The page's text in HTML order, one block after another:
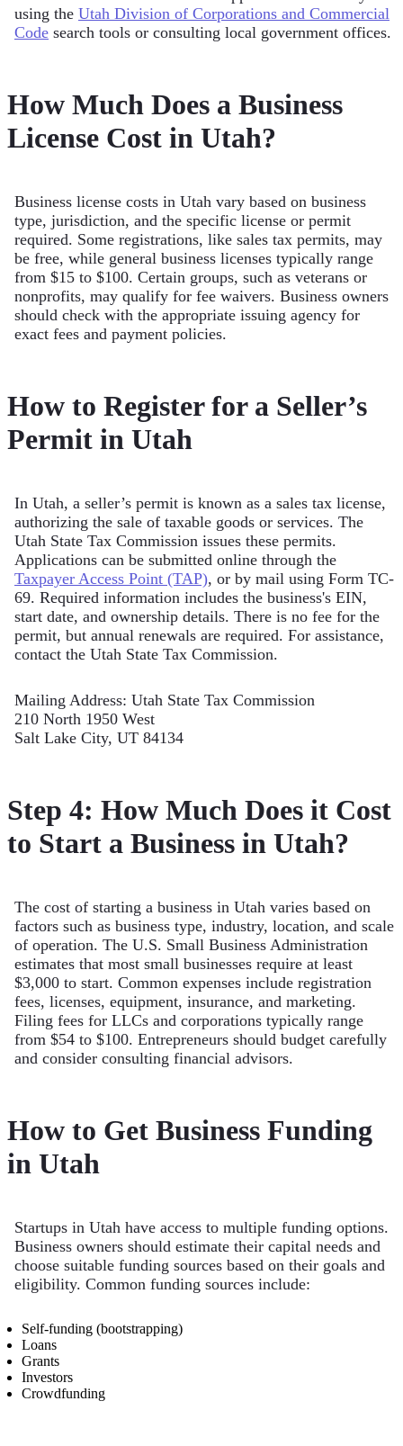
using the Utah Division of Corporations and Commercial
Code search tools or consulting local government offices.
How Much Does a Business
License Cost in Utah?
Business license costs in Utah vary based on business
type, jurisdiction, and the specific license or permit
required. Some registrations, like sales tax permits, may
be free, while general business licenses typically range
from $15 to $100. Certain groups, such as veterans or
nonprofits, may qualify for fee waivers. Business owners
should check with the appropriate issuing agency for
exact fees and payment policies.
How to Register for a Seller’s
Permit in Utah
In Utah, a seller’s permit is known as a sales tax license,
authorizing the sale of taxable goods or services. The
Utah State Tax Commission issues these permits.
Applications can be submitted online through the
Taxpayer Access Point (TAP), or by mail using Form TC-
69. Required information includes the business's EIN,
start date, and ownership details. There is no fee for the
permit, but annual renewals are required. For assistance,
contact the Utah State Tax Commission.
Mailing Address: Utah State Tax Commission
210 North 1950 West
Salt Lake City, UT 84134
Step 4: How Much Does it Cost
to Start a Business in Utah?
The cost of starting a business in Utah varies based on
factors such as business type, industry, location, and scale
of operation. The U.S. Small Business Administration
estimates that most small businesses require at least
$3,000 to start. Common expenses include registration
fees, licenses, equipment, insurance, and marketing.
Filing fees for LLCs and corporations typically range
from $54 to $100. Entrepreneurs should budget carefully
and consider consulting financial advisors.
How to Get Business Funding
in Utah
Startups in Utah have access to multiple funding options.
Business owners should estimate their capital needs and
choose suitable funding sources based on their goals and
eligibility. Common funding sources include:
Self-funding (bootstrapping)
Loans
Grants
Investors
Crowdfunding